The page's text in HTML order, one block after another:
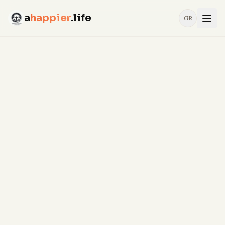
ahappier.life GR